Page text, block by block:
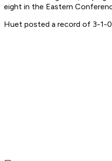
eight in the Eastern
Huet posted a record of 3-1-